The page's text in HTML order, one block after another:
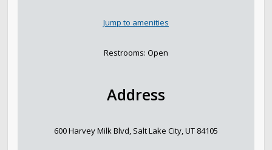
Jump to amenities
Restrooms: Open
Address
600 Harvey Milk Blvd, Salt Lake City, UT 84105